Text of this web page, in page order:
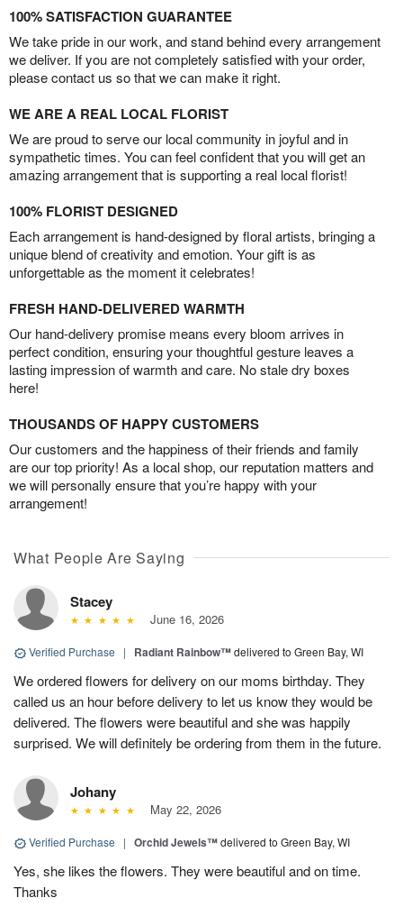
100% SATISFACTION GUARANTEE
We take pride in our work, and stand behind every arrangement
we deliver. If you are not completely satisfied with your order,
please contact us so that we can make it right.
WE ARE A REAL LOCAL FLORIST
We are proud to serve our local community in joyful and in
sympathetic times. You can feel confident that you will get an
amazing arrangement that is supporting a real local florist!
100% FLORIST DESIGNED
Each arrangement is hand-designed by floral artists, bringing a
unique blend of creativity and emotion. Your gift is as
unforgettable as the moment it celebrates!
FRESH HAND-DELIVERED WARMTH
Our hand-delivery promise means every bloom arrives in
perfect condition, ensuring your thoughtful gesture leaves a
lasting impression of warmth and care. No stale dry boxes
here!
THOUSANDS OF HAPPY CUSTOMERS
Our customers and the happiness of their friends and family
are our top priority! As a local shop, our reputation matters and
we will personally ensure that you’re happy with your
arrangement!
What People Are Saying
Stacey
June 16, 2026
Verified Purchase | Radiant Rainbow™delivered to Green Bay, WI
We ordered flowers for delivery on our moms birthday. They
called us an hour before delivery to let us know they would be
delivered. The flowers were beautiful and she was happily
surprised. We will definitely be ordering from them in the future.
Johany
May 22, 2026
Verified Purchase | Orchid Jewels™delivered to Green Bay, WI
Yes, she likes the flowers. They were beautiful and on time.
Thanks